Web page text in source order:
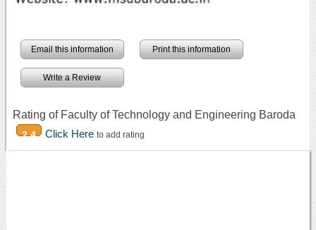
Email this information Print this information
Write a Review
Rating of Faculty of Technology and Engineering Baroda
2.4 Click Here to add rating